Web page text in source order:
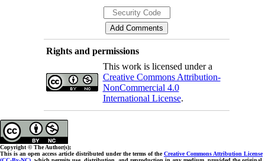
Rights and permissions
This work is licensed under a
Creative Commons Attribution-
NonCommercial 4.0
International License.
Copyright © The Author(s);
This is an open access article distributed under the terms of theCreative Commons Attribution License